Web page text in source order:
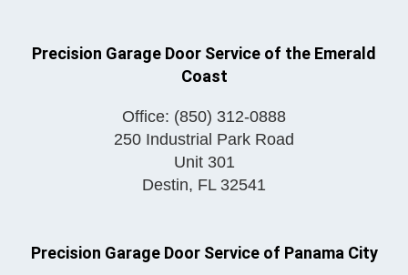
Precision Garage Door Service of the Emerald
Coast
Office: (850) 312-0888
250 Industrial Park Road
Unit 301
Destin, FL 32541
Precision Garage Door Service of Panama City